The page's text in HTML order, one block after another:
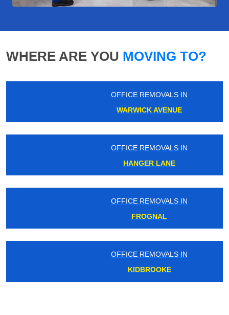
WHERE ARE YOU MOVING TO?
OFFICE REMOVALS IN
WARWICK AVENUE
OFFICE REMOVALS IN
HANGER LANE
OFFICE REMOVALS IN
FROGNAL
OFFICE REMOVALS IN
KIDBROOKE